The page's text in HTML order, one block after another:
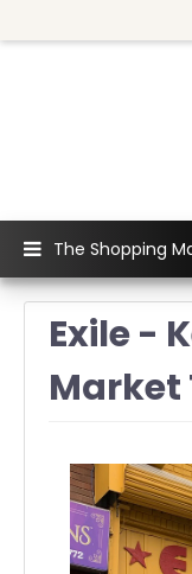
The Shopping
Exile -
Market